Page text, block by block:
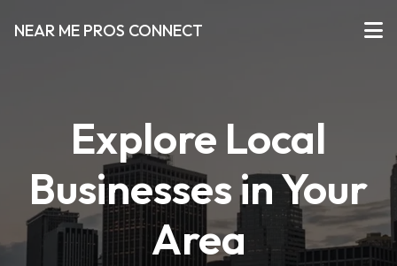
NEAR ME PROS CONNECT
Explore Local
Businesses in Your
Area